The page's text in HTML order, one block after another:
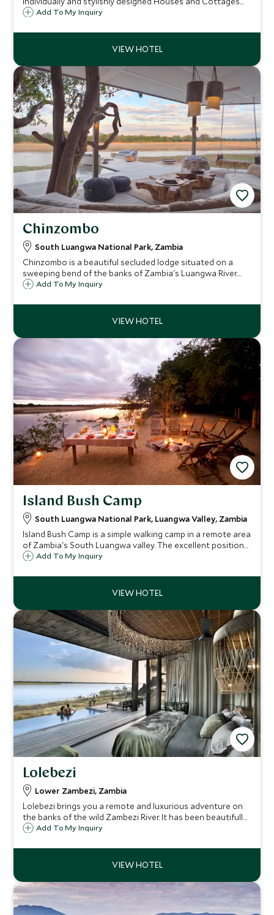
situated on the banks of the mighty Zambezi River on the
the falls themselves.
Add To My Inquiry
Chinzombo
South Luangwa National Park, Zambia
Chinzombo is a beautiful secluded lodge situated on a
sweeping bend of the banks of Zambia's Luangwa River.
This small intimate lodge epitomises sheer luxury with
Add To My Inquiry
Island Bush Camp
South Luangwa National Park, Luangwa Valley, Zambia
Island Bush Camp is a simple walking camp in a remote area
of Zambia's South Luangwa valley. The excellent position
overlooking the Luangwa River is a magnet for game,
for a wild walking safari.
Add To My Inquiry
Lolebezi
Lower Zambezi, Zambia
Lolebezi brings you a remote and luxurious adventure on
the banks of the wild Zambezi River. It has been beautifully
designed to make the most of the private river frontage
Add To My Inquiry